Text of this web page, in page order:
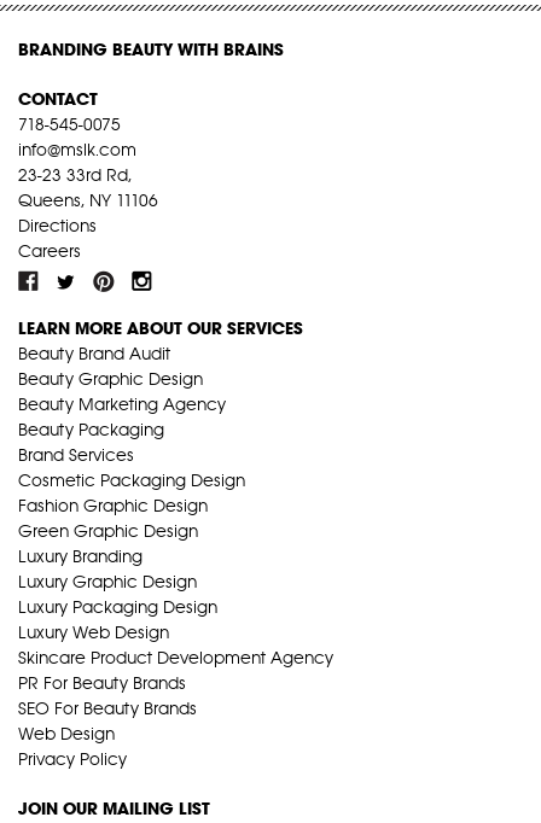
BRANDING BEAUTY WITH BRAINS
CONTACT
718-545-0075
info@mslk.com
23-23 33rd Rd,
Queens, NY 11106
Directions
Careers
LEARN MORE ABOUT OUR SERVICES
Beauty Brand Audit
Beauty Graphic Design
Beauty Marketing Agency
Beauty Packaging
Brand Services
Cosmetic Packaging Design
Fashion Graphic Design
Green Graphic Design
Luxury Branding
Luxury Graphic Design
Luxury Packaging Design
Luxury Web Design
Skincare Product Development Agency
PR For Beauty Brands
SEO For Beauty Brands
Web Design
Privacy Policy
JOIN OUR MAILING LIST